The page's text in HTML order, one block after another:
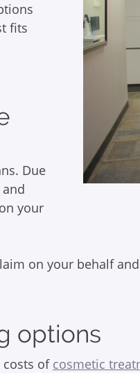
fits
Due
your
on your behalf
options
costs of cosmetic